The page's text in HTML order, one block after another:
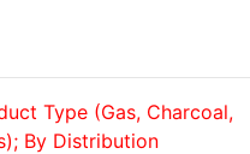
Type (Gas, Charcoal,
By Distribution